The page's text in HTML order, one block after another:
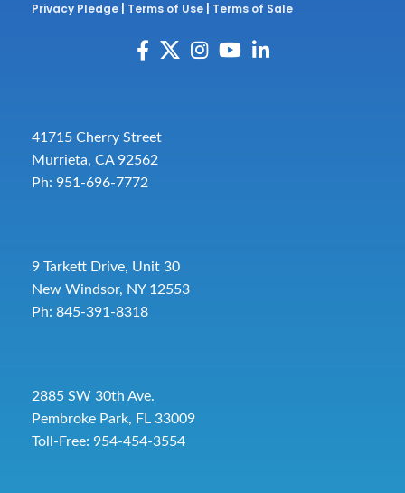
Privacy Pledge Terms of Use Terms of Sale
41715 Cherry Street
Murrieta, CA 92562
Ph: 951-696-7772
9 Tarkett Drive, Unit 30
New Windsor, NY 12553
Ph: 845-391-8318
2885 SW 30th Ave.
Pembroke Park, FL 33009
Toll-Free: 954-454-3554